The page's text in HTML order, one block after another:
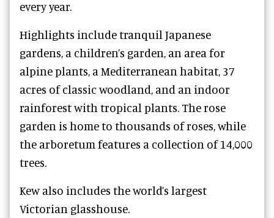
every year.
Highlights include tranquil Japanese
gardens, a children’s garden, an area for
alpine plants, a Mediterranean habitat, 37
acres of classic woodland, and an indoor
rainforest with tropical plants. The rose
garden is home to thousands of roses, while
the arboretum features a collection of 14,000
trees.
Kew also includes the world’s largest
Victorian glasshouse.